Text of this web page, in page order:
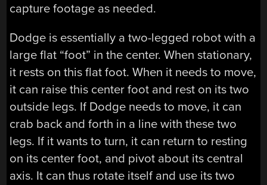
capture footage as needed.
Dodge is essentially a two-legged robot with a
large flat “foot” in the center. When stationary,
it rests on this flat foot. When it needs to move,
it can raise this center foot and rest on its two
outside legs. If Dodge needs to move, it can
crab back and forth in a line with these two
legs. If it wants to turn, it can return to resting
on its center foot, and pivot about its central
axis. It can thus rotate itself and use its two